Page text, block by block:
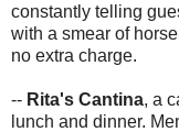
constantly telling
with a smear of
no extra charge.
-- Rita's Cantina, a
lunch and dinner.